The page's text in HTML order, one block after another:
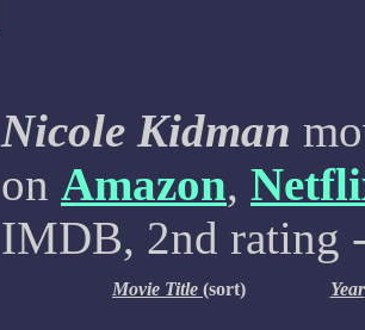
Nicole Kidman
on Amazon,
IMDB, 2nd rating
Movie Title (sort) Year